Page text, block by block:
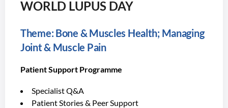
WORLD LUPUS DAY
Theme: Bone & Muscles Health; Managing
Joint & Muscle Pain
Patient Support Programme
Specialist Q&A
Patient Stories & Peer Support